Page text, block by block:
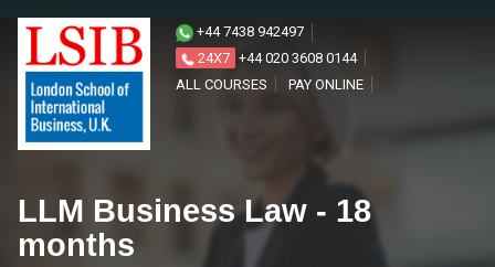
+44 7438 942497
24X7 +44 020 3608 0144
ALL COURSES
PAY ONLINE
LLM Business Law - 18
months